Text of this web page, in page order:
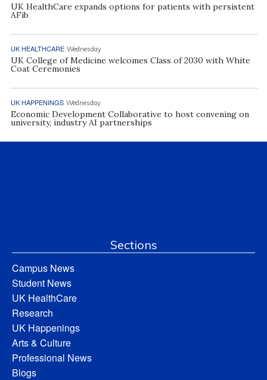
UK HealthCare expands options for patients with persistent
AFib
UK HEALTHCARE Wednesday
UK College of Medicine welcomes Class of 2030 with White
Coat Ceremonies
UK HAPPENINGS Wednesday
Economic Development Collaborative to host convening on
university, industry AI partnerships
Sections
Campus News
Student News
UK HealthCare
Research
UK Happenings
Arts & Culture
Professional News
Blogs